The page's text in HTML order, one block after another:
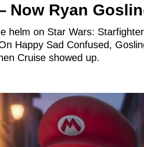
Now Ryan
helm on Star Wars:
Happy Sad Confused,
Cruise showed up.